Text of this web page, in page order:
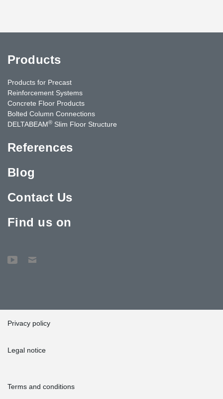
Products
Products for Precast
Reinforcement Systems
Concrete Floor Products
Bolted Column Connections
DELTABEAM® Slim Floor Structure
References
Blog
Contact Us
Find us on
Privacy policy
Legal notice
Terms and conditions